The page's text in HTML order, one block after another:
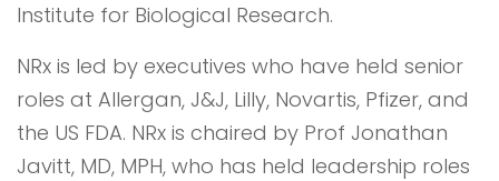
Institute for Biological Research.
NRx is led by executives who have held senior
roles at Allergan, J&J, Lilly, Novartis, Pfizer, and
the US FDA. NRx is chaired by Prof Jonathan
Javitt, MD, MPH, who has held leadership roles